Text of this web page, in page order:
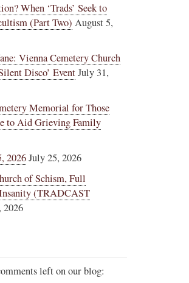
When ‘Trads’ Seek to
(Part Two) August 5,
Vienna Cemetery Church
Disco’ EventJuly 31,
Memorial for Those
to Aid Grieving Family
2026July 25, 2026
of Schism, Full
(TRADCAST
2026
left on our blog: